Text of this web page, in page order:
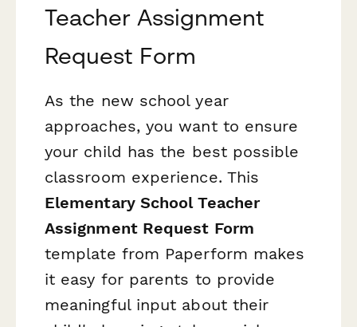
Teacher Assignment
Request Form
As the new school year
approaches, you want to ensure
your child has the best possible
classroom experience. This
Elementary School Teacher
Assignment Request Form
template from Paperform makes
it easy for parents to provide
meaningful input about their